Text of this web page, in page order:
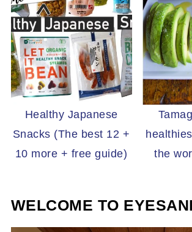
Healthy Japanese
Snacks (The best 12 +
10 more + free guide)
the
WELCOME TO